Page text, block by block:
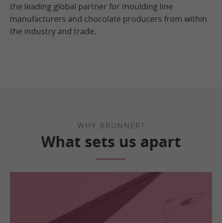
the leading global partner for moulding line
manufacturers and chocolate producers from within
the industry and trade.
WHY BRUNNER?
What sets us apart